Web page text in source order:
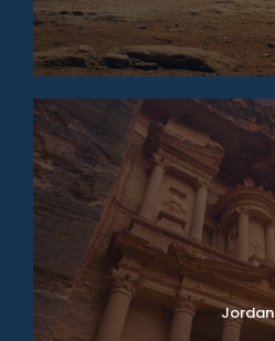
Jordan